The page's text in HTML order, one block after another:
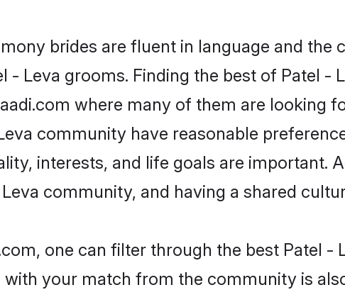
brides are fluent in language and
- Leva grooms. Finding the best of Patel -
where many of them are looking
community have reasonable
interests, and life goals are important.
community, and having a shared
one can filter through the best Patel -
with your match from the community is